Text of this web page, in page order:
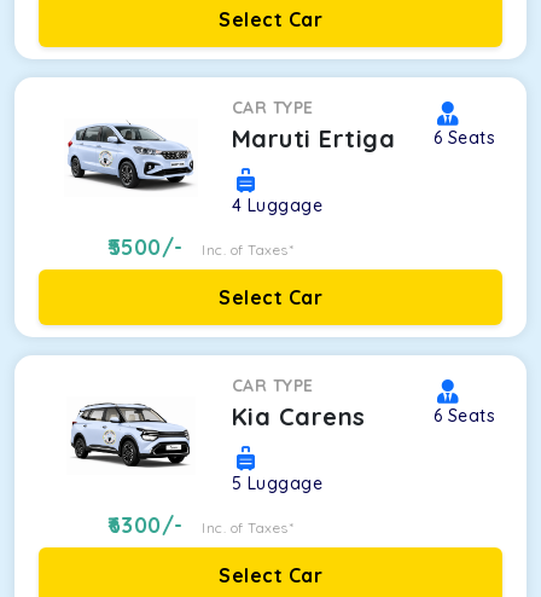
Select Car
CAR TYPE
Maruti Ertiga 6 Seats
4 Luggage
5500/- Inc. of Taxes*
Select Car
CAR TYPE
Kia Carens 6 Seats
5 Luggage
6300/- Inc. of Taxes*
Select Car